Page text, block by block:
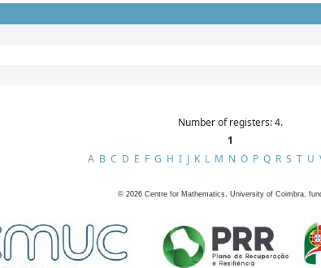
Number of registers: 4.
1
A B C D E F G H I J K L M N O P Q R S T U
© 2026 Centre for Mathematics, University of Coimbra,